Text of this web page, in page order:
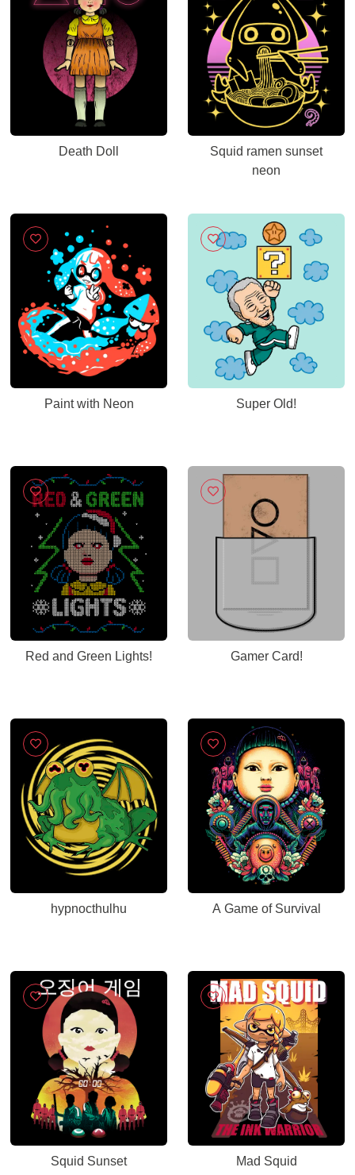
Death Doll
Squid ramen sunset
neon
Paint with Neon Super Old!
Red and Green Lights! Gamer Card!
hypnocthulhu A Game of Survival
Squid Sunset Mad Squid